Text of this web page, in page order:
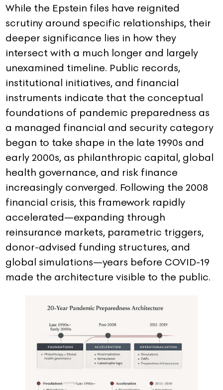
While the Epstein files have reignited
scrutiny around specific relationships, their
deeper significance lies in how they
intersect with a much longer and largely
unexamined timeline. Public records,
institutional initiatives, and financial
instruments indicate that the conceptual
foundations of pandemic preparedness as
a managed financial and security category
began to take shape in the late 1990s and
early 2000s, as philanthropic capital, global
health governance, and risk finance
increasingly converged. Following the 2008
financial crisis, this framework rapidly
accelerated—expanding through
reinsurance markets, parametric triggers,
donor-advised funding structures, and
global simulations—years before COVID-19
made the architecture visible to the public.